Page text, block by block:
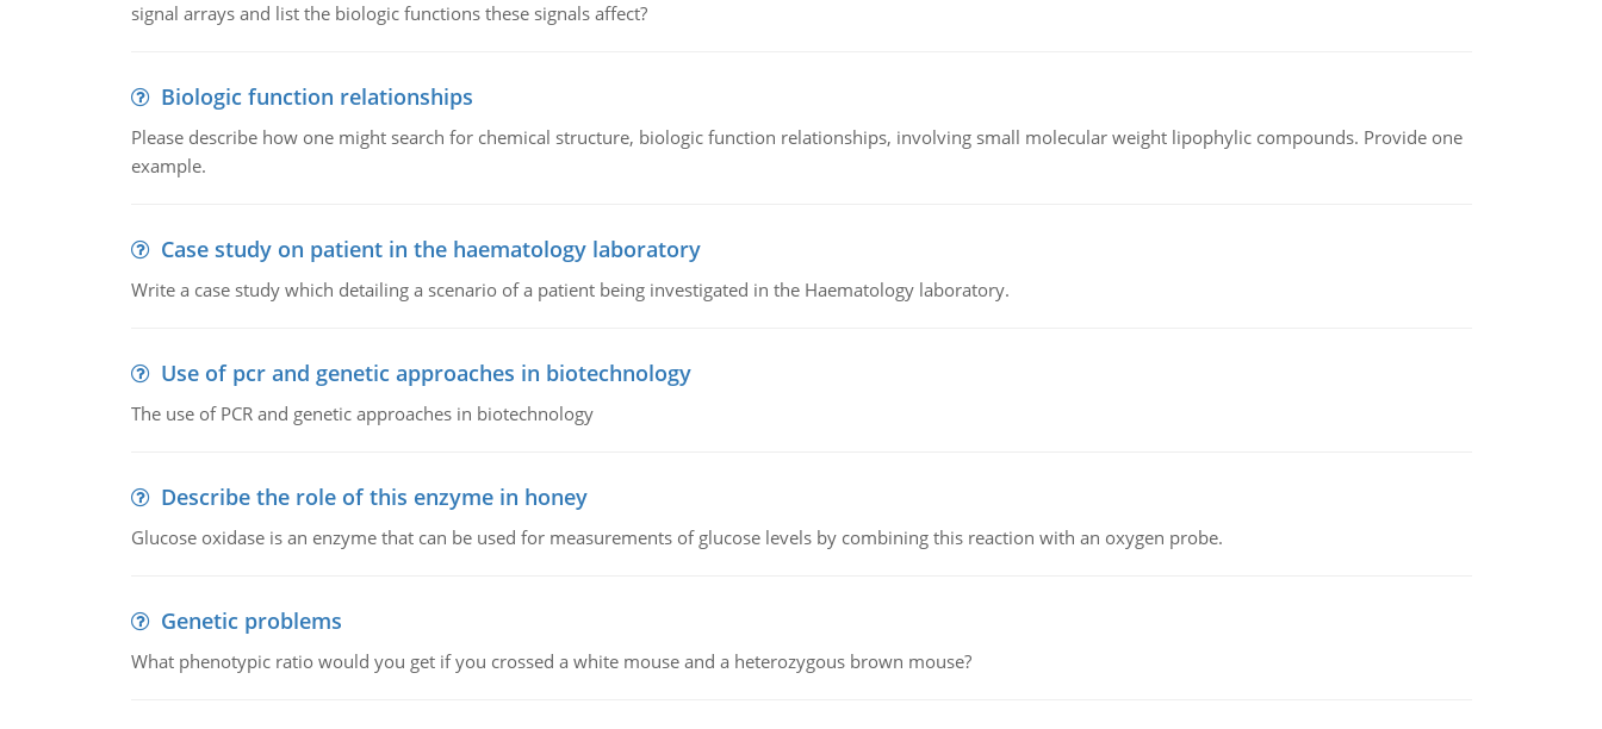
signal arrays and list the biologic functions these signals affect?
Biologic function relationships
Please describe how one might search for chemical structure, biologic function relationships, involving small molecular weight lipophylic compounds. Provide one
example.
Case study on patient in the haematology laboratory
Write a case study which detailing a scenario of a patient being investigated in the Haematology laboratory.
Use of pcr and genetic approaches in biotechnology
The use of PCR and genetic approaches in biotechnology
Describe the role of this enzyme in honey
Glucose oxidase is an enzyme that can be used for measurements of glucose levels by combining this reaction with an oxygen probe.
Genetic problems
What phenotypic ratio would you get if you crossed a white mouse and a heterozygous brown mouse?